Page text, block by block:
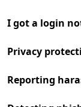
I got a login
Privacy
Reporting